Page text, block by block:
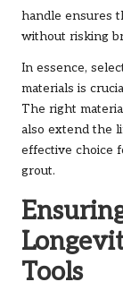
handle ensures
without risking
In essence,
materials is
The right
also extend the
effective choice
grout.
Tools